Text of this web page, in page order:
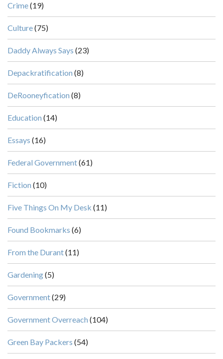
Crime(19)
Culture(75)
Daddy Always Says (23)
Depackratification (8)
DeRooneyfication (8)
Education (14)
Essays (16)
Federal Government(61)
Fiction (10)
Five Things On My Desk (11)
Found Bookmarks (6)
From the Durant(11)
Gardening(5)
Government(29)
Government Overreach (104)
Green Bay Packers (54)